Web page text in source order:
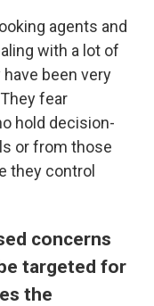
agents and
with a lot of
been very
fear
hold decision-
or from those
they control
concerns
targeted for
the